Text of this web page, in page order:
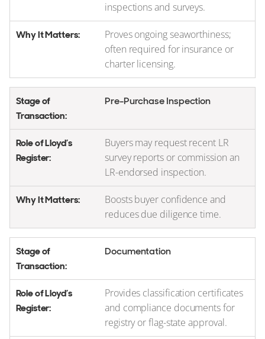
inspections and surveys.
Proves ongoing seaworthiness;
often required for insurance or
charter licensing.
Pre-Purchase Inspection
Buyers may request recent LR
survey reports or commission an
LR-endorsed inspection.
Boosts buyer confidence and
reduces due diligence time.
Documentation
Provides classification certificates
and compliance documents for
registry or flag-state approval.